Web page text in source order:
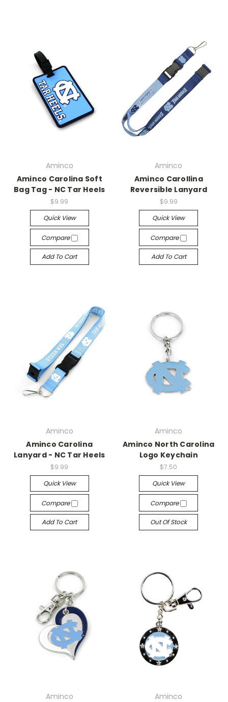
Aminco
Aminco Carolina Soft
Bag Tag - NC Tar Heels
$9.99
Quick View
Compare
Add To Cart
Aminco
Aminco Carollina
Reversible Lanyard
$9.99
Quick View
Compare
Add To Cart
Aminco
Aminco Carolina
Lanyard - NC Tar Heels
$9.99
Quick View
Compare
Add To Cart
Aminco
Aminco North Carolina
Logo Keychain
$7.50
Quick View
Compare
Out Of Stock
Aminco
Aminco